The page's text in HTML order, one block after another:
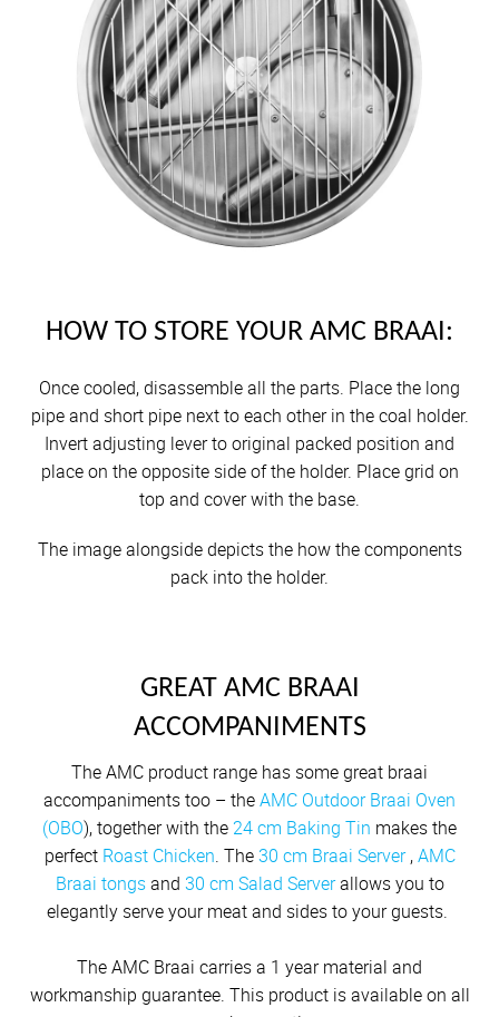
HOW TO STORE YOUR AMC BRAAI:
Once cooled, disassemble all the parts. Place the long
pipe and short pipe next to each other in the coal holder.
Invert adjusting lever to original packed position and
place on the opposite side of the holder. Place grid on
top and cover with the base.
The image alongside depicts the how the components
pack into the holder.
GREAT AMC BRAAI
ACCOMPANIMENTS
The AMC product range has some great braai
accompaniments too – theAMC Outdoor Braai Oven
(OBO), together with the24 cm Baking Tin makes the
perfect Roast Chicken. The30 cm Braai Server,AMC
Braai tongsand 30 cm Salad Serverallows you to
elegantly serve your meat and sides to your guests.
The AMC Braai carries a 1 year material and
workmanship guarantee. This product is available on all